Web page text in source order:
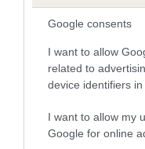
Google consents
I want to allow
related to
device identifiers in
I want to allow my
Google for online
COI Description
Breed